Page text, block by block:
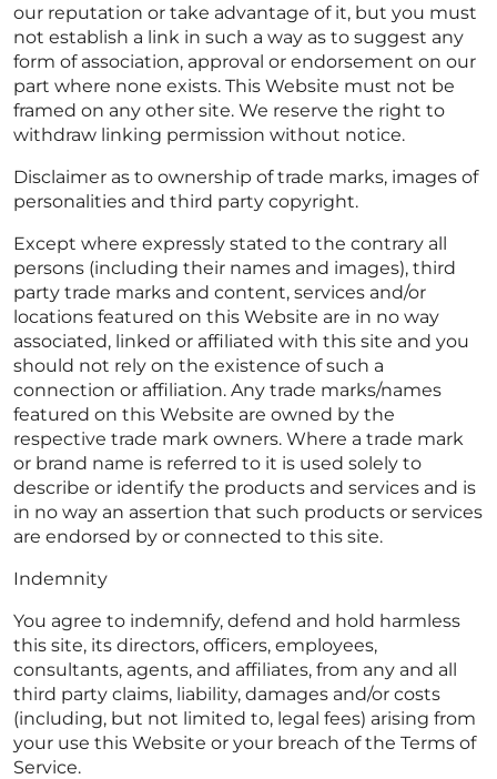
our reputation or take advantage of it, but you must
not establish a link in such a way as to suggest any
form of association, approval or endorsement on our
part where none exists. This Website must not be
framed on any other site. We reserve the right to
withdraw linking permission without notice.
Disclaimer as to ownership of trade marks, images of
personalities and third party copyright.
Except where expressly stated to the contrary all
persons (including their names and images), third
party trade marks and content, services and/or
locations featured on this Website are in no way
associated, linked or affiliated with this site and you
should not rely on the existence of such a
connection or affiliation. Any trade marks/names
featured on this Website are owned by the
respective trade mark owners. Where a trade mark
or brand name is referred to it is used solely to
describe or identify the products and services and is
in no way an assertion that such products or services
are endorsed by or connected to this site.
Indemnity
You agree to indemnify, defend and hold harmless
this site, its directors, officers, employees,
consultants, agents, and affiliates, from any and all
third party claims, liability, damages and/or costs
(including, but not limited to, legal fees) arising from
your use this Website or your breach of the Terms of
Service.